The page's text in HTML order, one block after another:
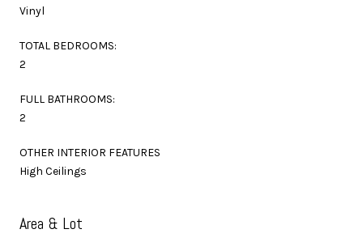
Vinyl
TOTAL BEDROOMS:
2
FULL BATHROOMS:
2
OTHER INTERIOR FEATURES
High Ceilings
Area & Lot